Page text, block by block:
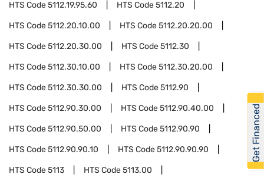
HTS Code5112.19.95.60 HTS Code5112.20
HTS Code5112.20.10.00 HTS Code5112.20.20.00
HTS Code5112.20.30.00 HTS Code5112.30
HTS Code5112.30.10.00 HTS Code5112.30.20.00
HTS Code5112.30.30.00 HTS Code5112.90
HTS Code5112.90.30.00 HTS Code5112.90.40.00
HTS Code5112.90.50.00 HTS Code5112.90.90
HTS Code5112.90.90.10 HTS Code5112.90.90.90
HTS Code5113 HTS Code5113.00
Get Financed